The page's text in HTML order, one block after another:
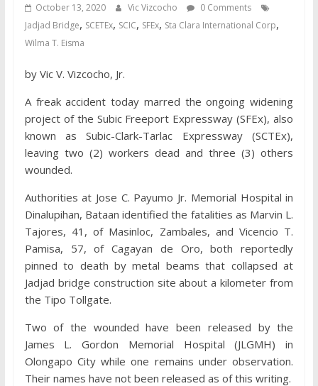
October 13, 2020 Vic Vizcocho
0 Comments
Jadjad Bridge, SCETEx, SCIC, SFEx, Sta Clara International Corp,
Wilma T. Eisma
by Vic V. Vizcocho, Jr.
A freak accident today marred the ongoing widening
project of the Subic Freeport Expressway (SFEx), also
known as Subic-Clark-Tarlac Expressway (SCTEx),
leaving two (2) workers dead and three (3) others
wounded.
Authorities at Jose C. Payumo Jr. Memorial Hospital in
Dinalupihan, Bataan identified the fatalities as Marvin L.
Tajores, 41, of Masinloc, Zambales, and Vicencio T.
Pamisa, 57, of Cagayan de Oro, both reportedly
pinned to death by metal beams that collapsed at
Jadjad bridge construction site about a kilometer from
the Tipo Tollgate.
Two of the wounded have been released by the
James L. Gordon Memorial Hospital (JLGMH) in
Olongapo City while one remains under observation.
Their names have not been released as of this writing.